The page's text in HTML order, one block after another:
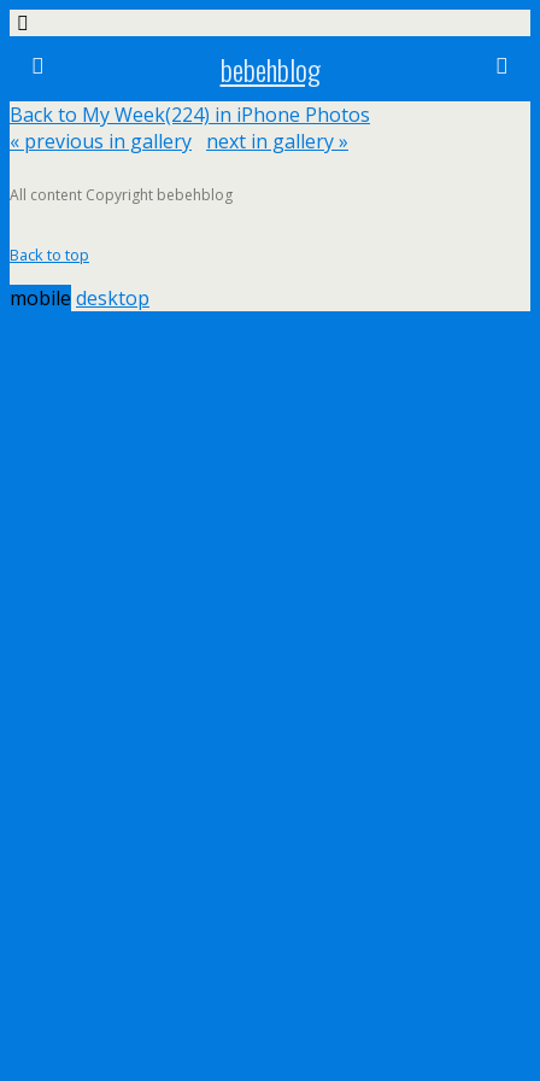
bebehblog
Back to My Week(224) in iPhone Photos
« previous in gallery next in gallery »
All content Copyright bebehblog
Back to top
mobile desktop